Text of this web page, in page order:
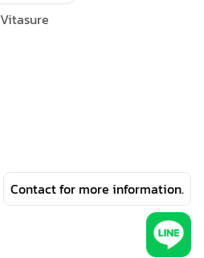
Vitasure
Contact for more information.